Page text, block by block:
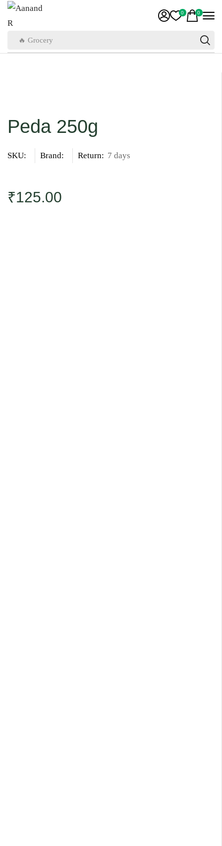
🔥 Grocery
0 0
Peda 250g
SKU: Brand: Return: 7 days
₹125.00